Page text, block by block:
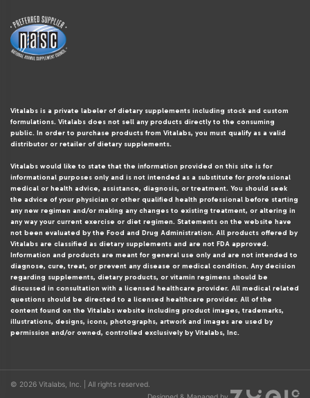
Vitalabs is a private labeler of dietary supplements including stock and custom
formulations. Vitalabs does not sell any products directly to the consuming
public. In order to purchase products from Vitalabs, you must qualify as a valid
distributor or retailer of dietary supplements.
Vitalabs would like to state that the information provided on this site is for
informational purposes only and is not intended as a substitute for professional
medical or health advice, assistance, diagnosis, or treatment. You should seek
the advice of your physician or other qualified health professional before starting
any new regimen and/or making any changes to existing treatment, or altering in
any way your current exercise or diet regimen. Statements on the website have
not been evaluated by the Food and Drug Administration. All products offered by
Vitalabs are classified as dietary supplements and are not FDA approved.
Information and products are meant for general use only and are not intended to
diagnose, cure, treat, or prevent any disease or medical condition. Any decision
regarding supplements, dietary products, or vitamin regimens should be
discussed in consultation with a licensed healthcare provider. All medical related
questions should be directed to a licensed healthcare provider. All of the
content found on the Vitalabs website including product images, trademarks,
illustrations, designs, icons, photographs, artwork and images are used by
permission and/or owned, controlled exclusively by Vitalabs, Inc.
© 2026 Vitalabs, Inc. | All rights reserved.